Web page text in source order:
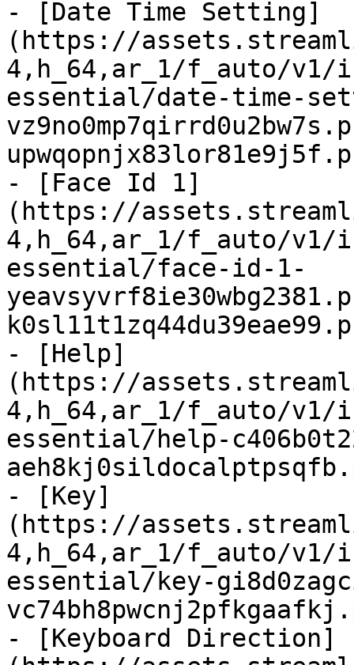
- [Date Time Setting]
(https://
4,h_64,ar_1/f_auto/
essential/date-time-
- [Face Id 1]
(https://
4,h_64,ar_1/f_auto/
essential/face-id-1-
- [Help]
(https://
4,h_64,ar_1/f_auto/
essential/help-
- [Key]
(https://
4,h_64,ar_1/f_auto/
essential/key-
- [Keyboard Direction]